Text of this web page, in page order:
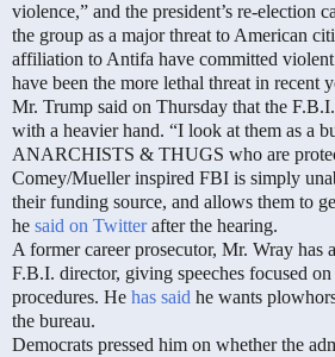
violence,” and the president’s re-election
the group as a major threat to American
affiliation to Antifa have committed violent
have been the more lethal threat in recent
Mr. Trump said on Thursday that the
with a heavier hand. “I look at them as a
ANARCHISTS & THUGS who are
Comey/Mueller inspired FBI is simply
their funding source, and allows them to
he said on Twitterafter the hearing.
A former career prosecutor, Mr. Wray has
F.B.I. director, giving speeches focused
procedures. He has said he wants
the bureau.
Democrats pressed him on whether the